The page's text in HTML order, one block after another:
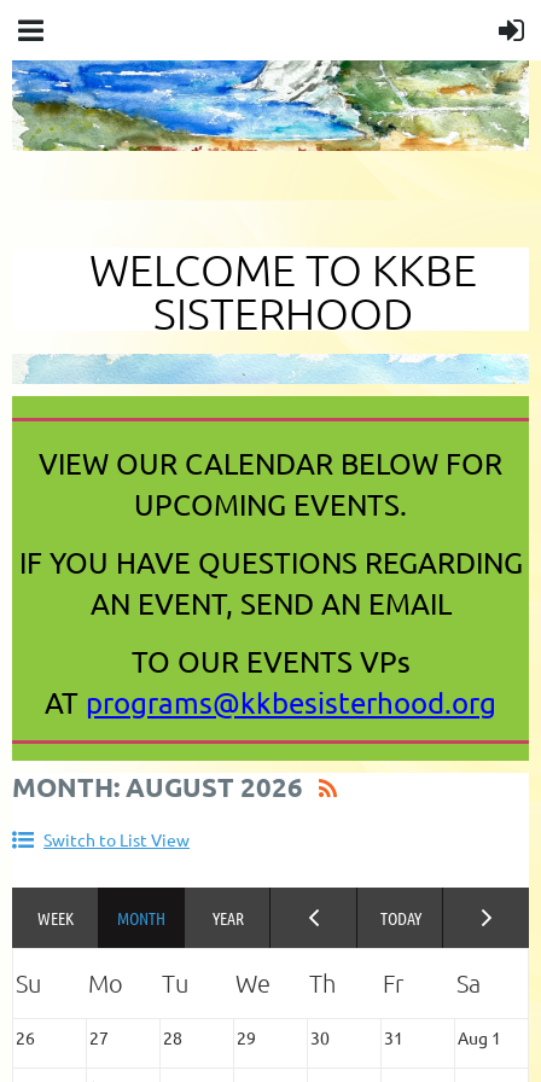
WELCOME TO KKBE
SISTERHOOD
VIEW OUR CALENDAR BELOW FOR
UPCOMING EVENTS.
IF YOU HAVE QUESTIONS REGARDING
AN EVENT, SEND AN EMAIL
TO OUR EVENTS VPs
AT programs@kkbesisterhood.org
MONTH: AUGUST 2026
Switch to List View
26 27 28 29 30 31 Aug 1